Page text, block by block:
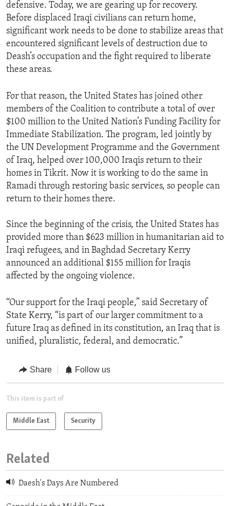
defensive. Today, we are gearing up for recovery.
Before displaced Iraqi civilians can return home,
significant work needs to be done to stabilize areas that
encountered significant levels of destruction due to
Deash’s occupation and the fight required to liberate
these areas.
For that reason, the United States has joined other
members of the Coalition to contribute a total of over
$100 million to the United Nation’s Funding Facility for
Immediate Stabilization. The program, led jointly by
the UN Development Programme and the Government
of Iraq, helped over 100,000 Iraqis return to their
homes in Tikrit. Now it is working to do the same in
Ramadi through restoring basic services, so people can
return to their homes there.
Since the beginning of the crisis, the United States has
provided more than $623 million in humanitarian aid to
Iraqi refugees, and in Baghdad Secretary Kerry
announced an additional $155 million for Iraqis
affected by the ongoing violence.
“Our support for the Iraqi people,” said Secretary of
State Kerry, “is part of our larger commitment to a
future Iraq as defined in its constitution, an Iraq that is
unified, pluralistic, federal, and democratic.”
Share Follow us
This item is part of
Middle East Security
Related
Daesh's Days Are Numbered